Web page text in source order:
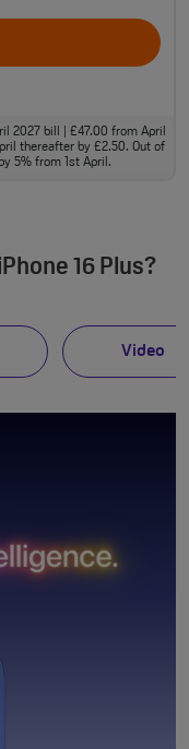
2027 bill | £47.00 from April
thereafter by £2.50. Out of
5% from 1st April.
16 Plus?
Video